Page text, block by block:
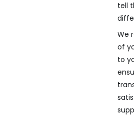
tell
We
of
to